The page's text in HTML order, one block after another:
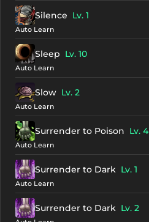
Silence Lv. 1
Auto Learn
Sleep Lv. 10
Auto Learn
Slow Lv. 2
Auto Learn
Surrender to Poison Lv. 4
Auto Learn
Surrender to Dark Lv. 1
Auto Learn
Surrender to Dark Lv. 2